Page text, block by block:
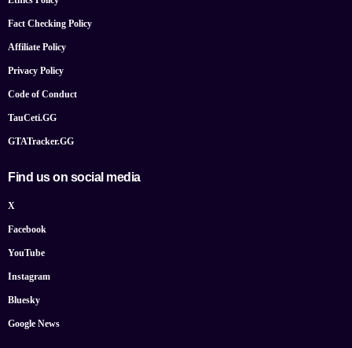
Fact Checking Policy
Affiliate Policy
Privacy Policy
Code of Conduct
TauCeti.GG
GTATracker.GG
Find us on social media
X
Facebook
YouTube
Instagram
Bluesky
Google News